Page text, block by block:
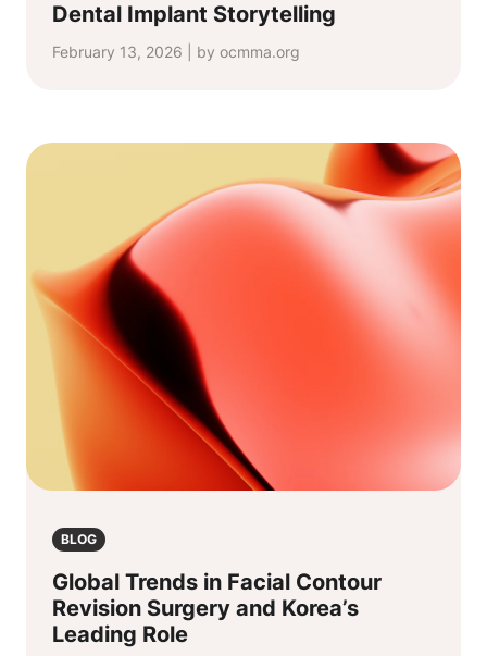
Dental Implant Storytelling
February 13, 2026 | by ocmma.org
BLOG
Global Trends in Facial Contour
Revision Surgery and Korea’s
Leading Role